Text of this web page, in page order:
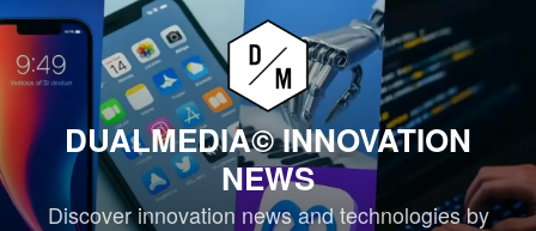
Skip
content
DUALMEDIA© INNOVATION
NEWS
Discover innovation news and technologies by